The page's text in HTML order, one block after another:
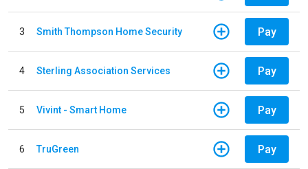
3 Smith Thompson Home Security Pay
4 Sterling Association Services Pay
5 Vivint - Smart Home Pay
6 TruGreen Pay